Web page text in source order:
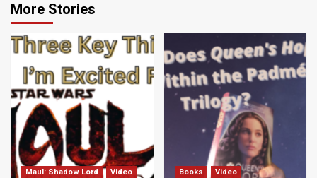
More Stories
Maul: Shadow Lord Video Books Video